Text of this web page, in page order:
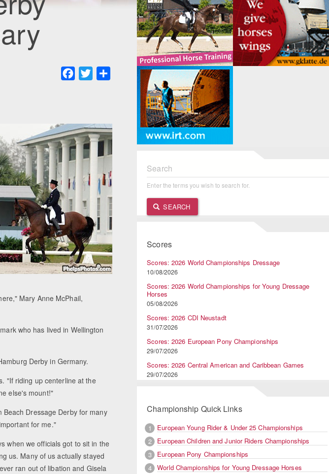
Facebook
Twitter
Mary Anne McPhail,
who has lived in Wellington
Derby in Germany.
"If riding up centerline at the
else's mount!"
Dressage Derby for many
for me."
when we officials got to sit in the
us. Many of us actually stayed
ran out of libation and Gisela
Search
Enter the terms you wish to search for.
SEARCH
Scores
Scores: 2026 World Championships Dressage
10/08/2026
Scores: 2026 World Championships for Young Dressage
Horses
05/08/2026
Scores: 2026 CDI Neustadt
31/07/2026
Scores: 2026 European Pony Championships
29/07/2026
Scores: 2026 Central American and Caribbean Games
29/07/2026
Championship Quick Links
1
European Young Rider & Under 25 Championships
2
European Children and Junior Riders Championships
3
European Pony Championships
4
World Championships for Young Dressage Horses